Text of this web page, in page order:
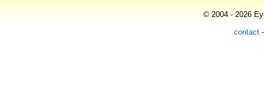
© 2004 - 2026
contact